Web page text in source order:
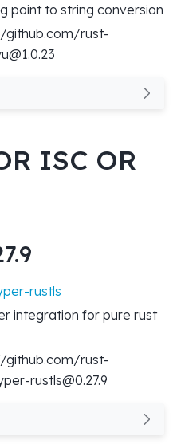
point to string conversion
github.com/rust-
ISC OR
rustls
integration for pure rust
github.com/rust-
rustls@0.27.9